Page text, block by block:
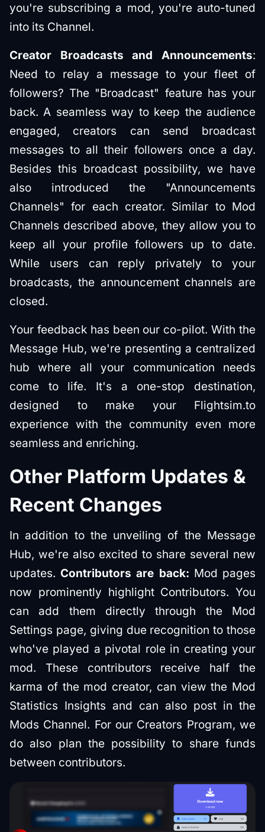
you're subscribing a mod, you're auto-tuned
into its Channel.
Creator Broadcasts and Announcements:
Need to relay a message to your fleet of
followers? The "Broadcast" feature has your
back. A seamless way to keep the audience
engaged, creators can send broadcast
messages to all their followers once a day.
Besides this broadcast possibility, we have
also introduced the "Announcements
Channels" for each creator. Similar to Mod
Channels described above, they allow you to
keep all your profile followers up to date.
While users can reply privately to your
broadcasts, the announcement channels are
closed.
Your feedback has been our co-pilot. With the
Message Hub, we're presenting a centralized
hub where all your communication needs
come to life. It's a one-stop destination,
designed to make your Flightsim.to
experience with the community even more
seamless and enriching.
Other Platform Updates &
Recent Changes
In addition to the unveiling of the Message
Hub, we're also excited to share several new
updates. Contributors are back: Mod pages
now prominently highlight Contributors. You
can add them directly through the Mod
Settings page, giving due recognition to those
who've played a pivotal role in creating your
mod. These contributors receive half the
karma of the mod creator, can view the Mod
Statistics Insights and can also post in the
Mods Channel. For our Creators Program, we
do also plan the possibility to share funds
between contributors.